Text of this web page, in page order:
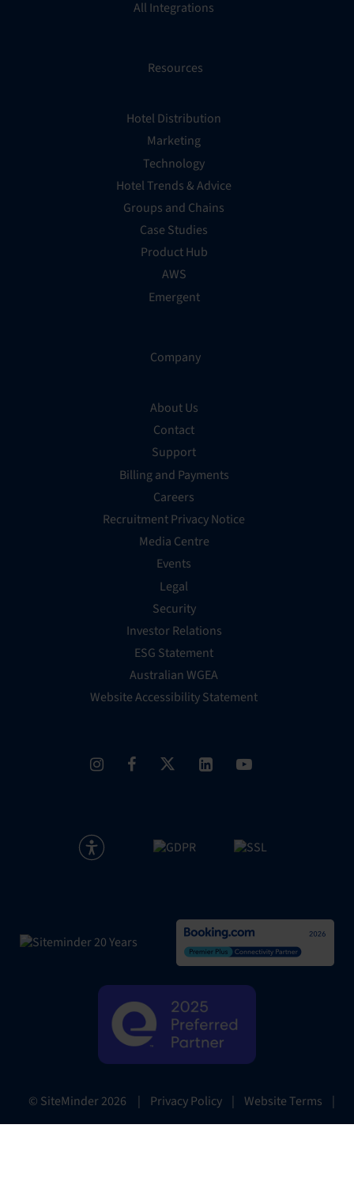
All Integrations
Resources
Hotel Distribution
Marketing
Technology
Hotel Trends & Advice
Groups and Chains
Case Studies
Product Hub
AWS
Emergent
Company
About Us
Contact
Support
Billing and Payments
Careers
Recruitment Privacy Notice
Media Centre
Events
Legal
Security
Investor Relations
ESG Statement
Australian WGEA
Website Accessibility Statement
© SiteMinder2026 | Privacy Policy | Website Terms |